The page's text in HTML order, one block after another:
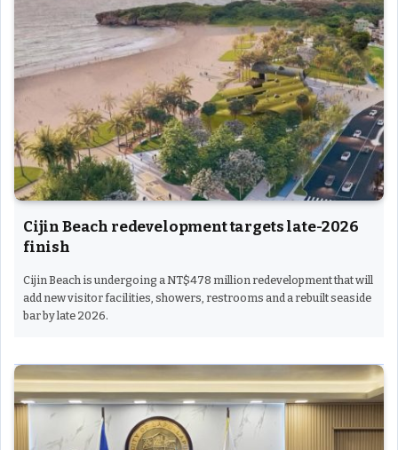
Cijin Beach redevelopment targets late-2026
finish
Cijin Beach is undergoing a NT$478 million redevelopment that will
add new visitor facilities, showers, restrooms and a rebuilt seaside
bar by late 2026.